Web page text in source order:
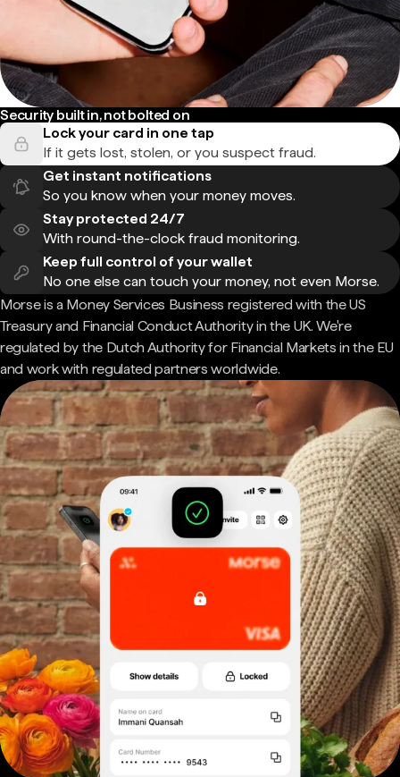
Security built in, not bolted on
Lock your card in one tap
If it gets lost, stolen, or you suspect fraud.
Get instant notifications
So you know when your money moves.
Stay protected 24/7
With round-the-clock fraud monitoring.
Keep full control of your wallet
No one else can touch your money, not even Morse.
Morse is a Money Services Business registered with the US
Treasury and Financial Conduct Authority in the UK. We're
regulated by the Dutch Authority for Financial Markets in the EU
and work with regulated partners worldwide.